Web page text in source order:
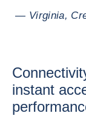
— Virginia,
instant